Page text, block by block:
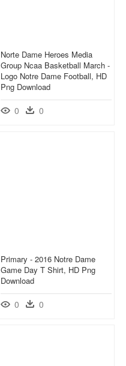
Norte Dame Heroes Media
Group Ncaa Basketball March -
Logo Notre Dame Football, HD
Png Download
0 0
Primary - 2016 Notre Dame
Game Day T Shirt, HD Png
Download
0 0